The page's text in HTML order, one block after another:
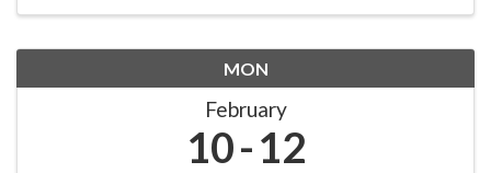
MON
February
10 12